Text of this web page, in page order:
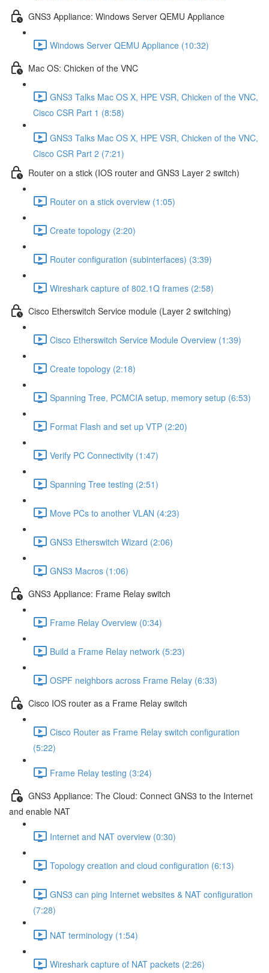
GNS3 Appliance: Windows Server QEMU Appliance
Windows Server QEMU Appliance (10:32)
Mac OS: Chicken of the VNC
GNS3 Talks Mac OS X, HPE VSR, Chicken of the VNC,
Cisco CSR Part 1 (8:58)
GNS3 Talks Mac OS X, HPE VSR, Chicken of the VNC,
Cisco CSR Part 2 (7:21)
Router on a stick (IOS router and GNS3 Layer 2 switch)
Router on a stick overview (1:05)
Create topology (2:20)
Router configuration (subinterfaces) (3:39)
Wireshark capture of 802.1Q frames (2:58)
Cisco Etherswitch Service module (Layer 2 switching)
Cisco Etherswitch Service Module Overview (1:39)
Create topology (2:18)
Spanning Tree, PCMCIA setup, memory setup (6:53)
Format Flash and set up VTP (2:20)
Verify PC Connectivity (1:47)
Spanning Tree testing (2:51)
Move PCs to another VLAN (4:23)
GNS3 Etherswitch Wizard (2:06)
GNS3 Macros (1:06)
GNS3 Appliance: Frame Relay switch
Frame Relay Overview (0:34)
Build a Frame Relay network (5:23)
OSPF neighbors across Frame Relay (6:33)
Cisco IOS router as a Frame Relay switch
Cisco Router as Frame Relay switch configuration
(5:22)
Frame Relay testing (3:24)
GNS3 Appliance: The Cloud: Connect GNS3 to the Internet
and enable NAT
Internet and NAT overview (0:30)
Topology creation and cloud configuration (6:13)
GNS3 can ping Internet websites & NAT configuration
(7:28)
NAT terminology (1:54)
Wireshark capture of NAT packets (2:26)